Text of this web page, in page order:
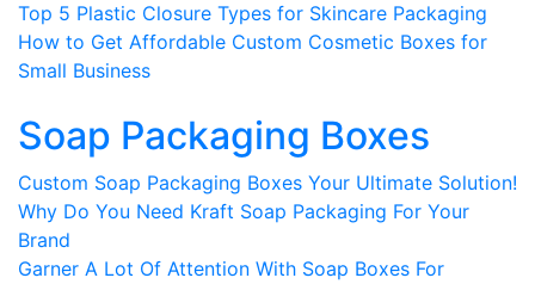
Top 5 Plastic Closure Types for Skincare Packaging
How to Get Affordable Custom Cosmetic Boxes for
Small Business
Soap Packaging Boxes
Custom Soap Packaging Boxes Your Ultimate Solution!
Why Do You Need Kraft Soap Packaging For Your
Brand
Garner A Lot Of Attention With Soap Boxes For